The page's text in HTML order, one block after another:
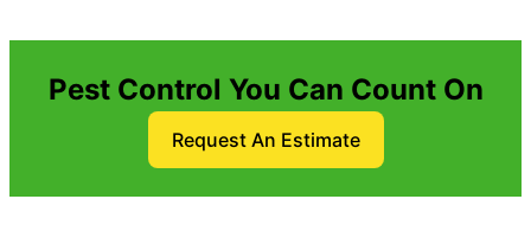
Pest Control You Can Count On
Request An Estimate